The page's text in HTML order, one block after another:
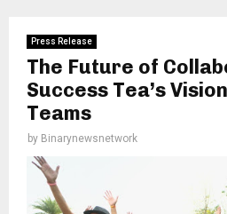
Press Release
The Future of
Success Tea’s
Teams
by Binarynewsnetwork